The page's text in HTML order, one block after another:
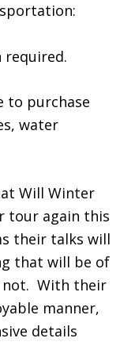
required.
to purchase
water
Will Winter
tour again this
their talks will
that will be of
not. With their
manner,
details